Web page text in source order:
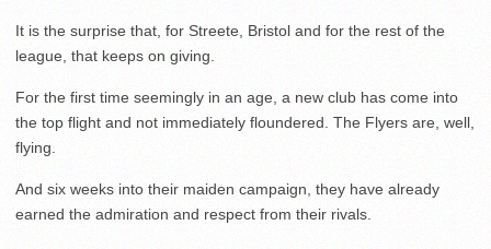
It is the surprise that, for Streete, Bristol and for the rest of the
league, that keeps on giving.
For the first time seemingly in an age, a new club has come into
the top flight and not immediately floundered. The Flyers are, well,
flying.
And six weeks into their maiden campaign, they have already
earned the admiration and respect from their rivals.